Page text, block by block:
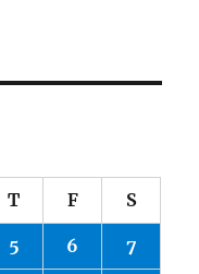
T F S
5 6 7